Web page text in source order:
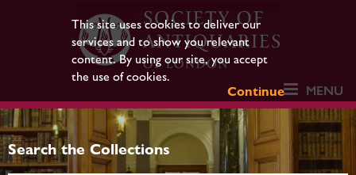
This site uses cookies to deliver our
services and to show you relevant
content. By using our site, you accept
the use of cookies.
Continue
MENU
Search the Collections